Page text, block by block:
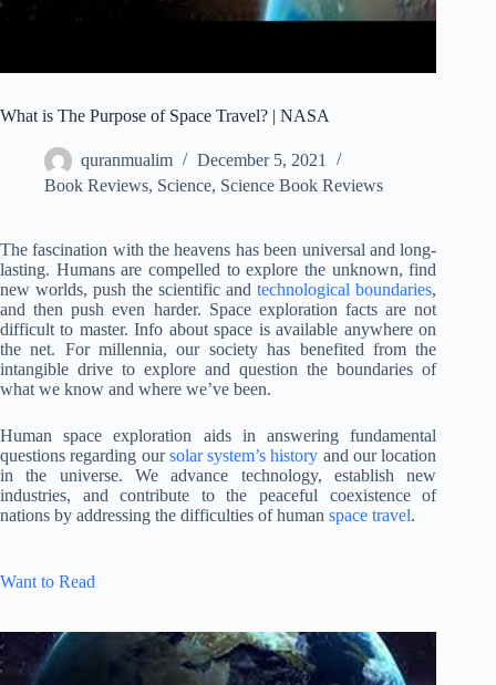
What is The Purpose of Space Travel? | NASA
quranmualim
December 5, 2021
Book Reviews, Science, Science Book Reviews
The fascination with the heavens has been universal and long-
lasting. Humans are compelled to explore the unknown, find
new worlds, push the scientific andtechnological boundaries,
and then push even harder. Space exploration facts are not
difficult to master. Info about space is available anywhere on
the net. For millennia, our society has benefited from the
intangible drive to explore and question the boundaries of
what we know and where we’ve been.
Human space exploration aids in answering fundamental
questions regarding oursolar system’s history and our location
in the universe. We advance technology, establish new
industries, and contribute to the peaceful coexistence of
nations by addressing the difficulties of human space travel.
Want to Read